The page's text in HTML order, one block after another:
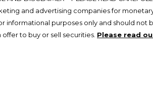
and advertising companies for
informational purposes only and should not
to buy or sell securities. Please read